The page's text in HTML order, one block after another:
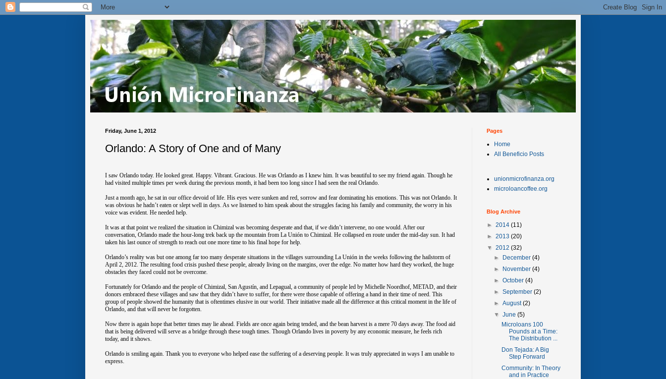
Friday, June 1, 2012
Orlando: A Story of One and of Many
I saw Orlando today. He looked great. Happy. Vibrant. Gracious. He was Orlando as I knew him. It was beautiful to see my friend again. Though he
had visited multiple times per week during the previous month, it had been too long since I had seen the real Orlando.
Just a month ago, he sat in our office devoid of life. His eyes were sunken and red, sorrow and fear dominating his emotions. This was not Orlando. It
was obvious he hadn’t eaten or slept well in days. As we listened to him speak about the struggles facing his family and community, the worry in his
voice was evident. He needed help.
It was at that point we realized the situation in Chimizal was becoming desperate and that, if we didn’t intervene, no one would. After our
conversation, Orlando made the hour-long trek back up the mountain from La Unión to Chimizal. He collapsed en route under the mid-day sun. It had
taken his last ounce of strength to reach out one more time to his final hope for help.
Orlando’s reality was but one among far too many desperate situations in the villages surrounding La Unión in the weeks following the hailstorm of
April 2, 2012. The resulting food crisis pushed these people, already living on the margins, over the edge. No matter how hard they worked, the huge
obstacles they faced could not be overcome.
Fortunately for Orlando and the people of Chimizal, San Agustín, and Lepagual, a community of people led by Michelle Noordhof, METAD, and their
donors embraced these villages and saw that they didn’t have to suffer, for there were those capable of offering a hand in their time of need. This
group of people showed the humanity that is oftentimes elusive in our world. Their initiative made all the difference at this critical moment in the life of
Orlando, and that will never be forgotten.
Now there is again hope that better times may lie ahead. Fields are once again being tended, and the bean harvest is a mere 70 days away. The food aid
that is being delivered will serve as a bridge through these tough times. Though Orlando lives in poverty by any economic measure, he feels rich
today, and it shows.
Orlando is smiling again. Thank you to everyone who helped ease the suffering of a deserving people. It was truly appreciated in ways I am unable to
express.
Pages
Home
All Beneficio Posts
unionmicrofinanza.org
microloancoffee.org
Blog Archive
► 2014 (11)
► 2013 (20)
▼ 2012 (32)
►
December(4)
►
November(4)
►October(4)
►September(2)
►August(2)
▼June(5)
Microloans 100
Pounds at a Time:
The Distribution ...
Don Tejada: A Big
Step Forward
Community: In Theory
and in Practice